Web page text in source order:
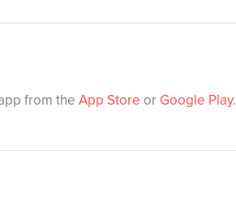
from the App Store or Google Play.